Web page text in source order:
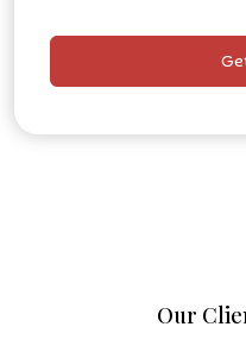
Personal, one-on-
Social media
Our